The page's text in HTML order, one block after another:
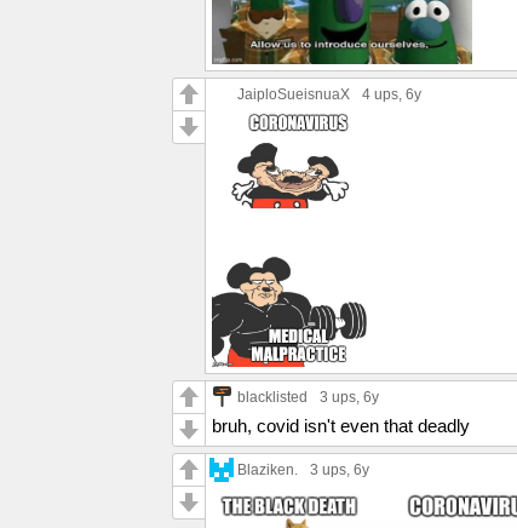
JaiploSueisnuaX 4 ups, 6y
blacklisted 3 ups, 6y
bruh, covid isn't even that deadly
Blaziken. 3 ups, 6y